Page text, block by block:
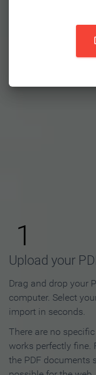
1
Upload your
Drag and drop your
computer. Select
import in seconds.
There are no
works perfectly fine.
the PDF documents